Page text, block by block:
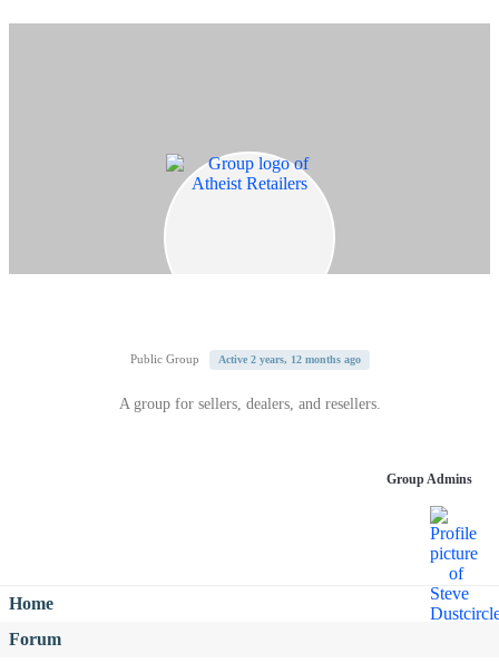
Public Group Active 2 years, 12 months ago
A group for sellers, dealers, and resellers.
Group Admins
Home
Forum